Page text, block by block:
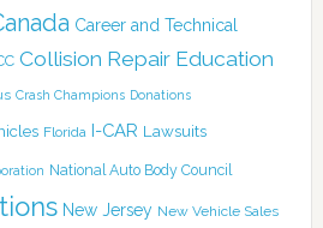
Career and Technical
Collision Repair Education
Crash Champions Donations
Florida I-CAR Lawsuits
National Auto Body Council
New Jersey New Vehicle Sales